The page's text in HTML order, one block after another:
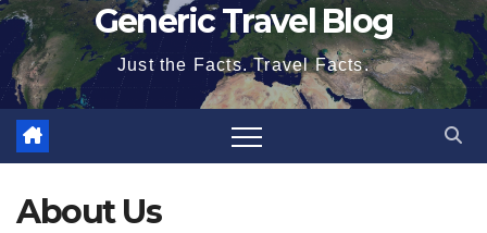
to
content
Generic Travel Blog
Just the Facts. Travel Facts.
About Us